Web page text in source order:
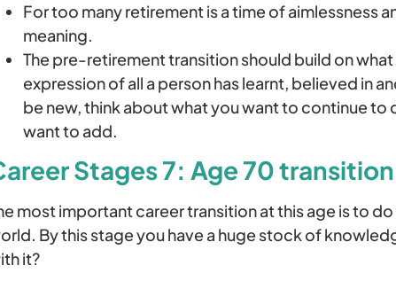
For too many retirement is a time of aimlessness
meaning.
The pre-retirement transition should build on
expression of all a person has learnt, believed in
be new, think about what you want to continue
want to add.
Stages 7: Age 70 transition
most important career transition at this age is to
By this stage you have a huge stock of
it?